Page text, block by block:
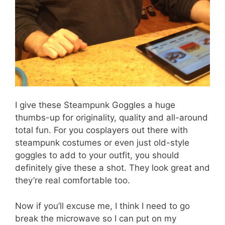
I give these Steampunk Goggles a huge
thumbs-up for originality, quality and all-around
total fun. For you cosplayers out there with
steampunk costumes or even just old-style
goggles to add to your outfit, you should
definitely give these a shot. They look great and
they’re real comfortable too.
Now if you’ll excuse me, I think I need to go
break the microwave so I can put on my